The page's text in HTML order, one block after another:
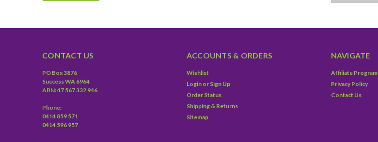
CONTACT US
PO Box 3876
Success WA 6964
ABN: 47 567 332 946
Phone:
0414 859 571
0414 596 957
ACCOUNTS & ORDERS
Wishlist
Login or Sign Up
Order Status
Shipping & Returns
Sitemap
NAVIGATE
Affiliate Program
Privacy Policy
Contact Us